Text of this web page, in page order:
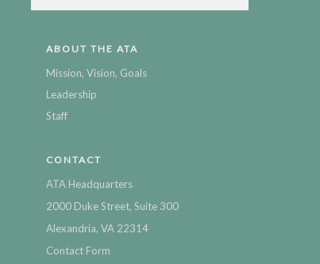
ABOUT THE ATA
Mission, Vision, Goals
Leadership
Staff
CONTACT
ATA Headquarters
2000 Duke Street, Suite 300
Alexandria, VA 22314
Contact Form